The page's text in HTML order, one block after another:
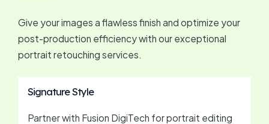
Give your images a flawless finish and optimize your
post-production efficiency with our exceptional
portrait retouching services.
Signature Style
Partner with Fusion DigiTech for portrait editing